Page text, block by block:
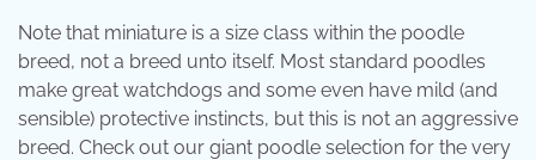
Note that miniature is a size class within the poodle
breed, not a breed unto itself. Most standard poodles
make great watchdogs and some even have mild (and
sensible) protective instincts, but this is not an aggressive
breed. Check out our giant poodle selection for the very